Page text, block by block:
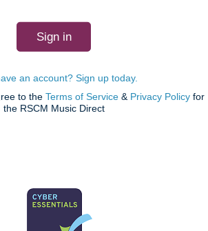
an account? Sign up today.
to the Terms of Service & Privacy Policy for
the RSCM Music Direct